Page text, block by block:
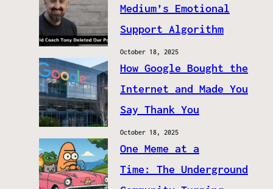
Medium’s Emotional
Support Algorithm
October 18, 2025
How Google Bought the
Internet and Made You
Say Thank You
October 18, 2025
One Meme at a
Time: The Underground